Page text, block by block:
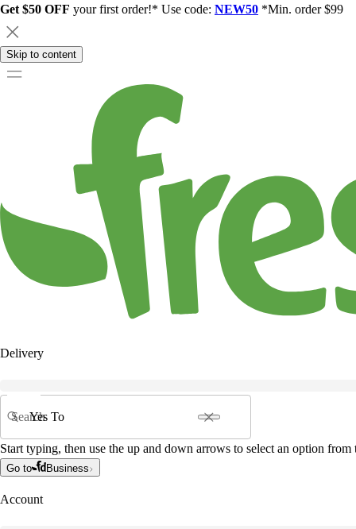
Get $50 OFF your first order!* Use code: NEW50 *Min. order $99
Skip to content
Delivery
Search
Start typing, then use the up and down arrows to select an option from
Go to Business
Account